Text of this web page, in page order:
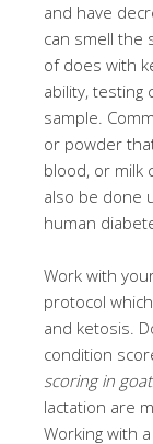
and have
can smell the
of does with
ability, testing
sample.
or powder
blood, or milk
also be done
human
Work with
protocol
and ketosis.
condition
scoring in
lactation are
Working with